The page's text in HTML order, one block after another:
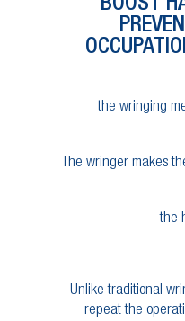
BOOST
the wringing
The wringer makes
the
Unlike traditional
repeat the